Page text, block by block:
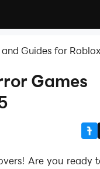
and Guides for Roblox
Games
Are you ready